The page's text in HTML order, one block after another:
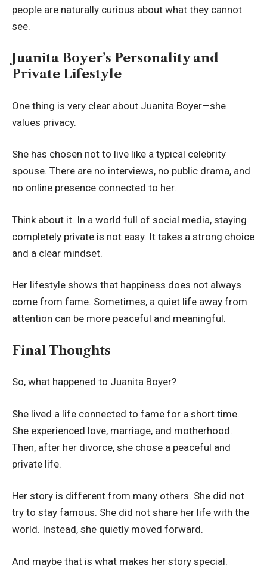
people are naturally curious about what they cannot
see.
Juanita Boyer’s Personality and
Private Lifestyle
One thing is very clear about Juanita Boyer—she
values privacy.
She has chosen not to live like a typical celebrity
spouse. There are no interviews, no public drama, and
no online presence connected to her.
Think about it. In a world full of social media, staying
completely private is not easy. It takes a strong choice
and a clear mindset.
Her lifestyle shows that happiness does not always
come from fame. Sometimes, a quiet life away from
attention can be more peaceful and meaningful.
Final Thoughts
So, what happened to Juanita Boyer?
She lived a life connected to fame for a short time.
She experienced love, marriage, and motherhood.
Then, after her divorce, she chose a peaceful and
private life.
Her story is different from many others. She did not
try to stay famous. She did not share her life with the
world. Instead, she quietly moved forward.
And maybe that is what makes her story special.